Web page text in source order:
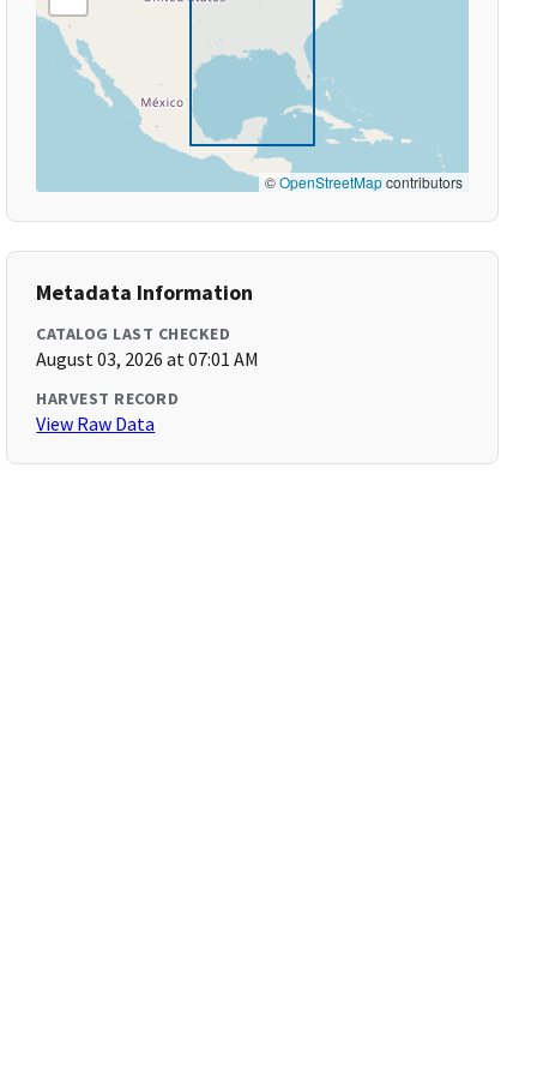
©OpenStreetMapcontributors
Metadata Information
CATALOG LAST CHECKED
August 03, 2026 at 07:01 AM
HARVEST RECORD
View Raw Data